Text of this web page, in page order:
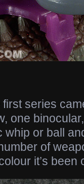
series
one
whip or ball
of
it’s been